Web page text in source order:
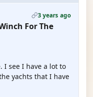
3 years ago
For The
I see I have a lot to
yachts that I have